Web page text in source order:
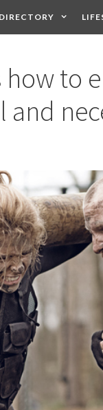
DIRECTORY
to